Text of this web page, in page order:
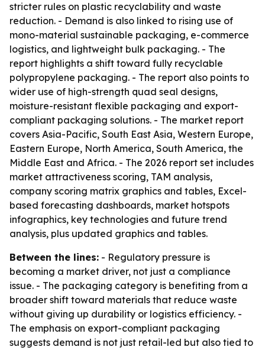
stricter rules on plastic recyclability and waste
reduction. - Demand is also linked to rising use of
mono-material sustainable packaging, e-commerce
logistics, and lightweight bulk packaging. - The
report highlights a shift toward fully recyclable
polypropylene packaging. - The report also points to
wider use of high-strength quad seal designs,
moisture-resistant flexible packaging and export-
compliant packaging solutions. - The market report
covers Asia-Pacific, South East Asia, Western Europe,
Eastern Europe, North America, South America, the
Middle East and Africa. - The 2026 report set includes
market attractiveness scoring, TAM analysis,
company scoring matrix graphics and tables, Excel-
based forecasting dashboards, market hotspots
infographics, key technologies and future trend
analysis, plus updated graphics and tables.
Between the lines: - Regulatory pressure is
becoming a market driver, not just a compliance
issue. - The packaging category is benefiting from a
broader shift toward materials that reduce waste
without giving up durability or logistics efficiency. -
The emphasis on export-compliant packaging
suggests demand is not just retail-led but also tied to